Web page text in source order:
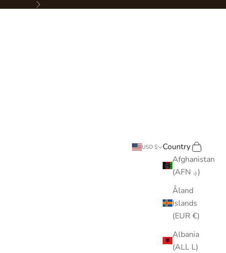
Next
USD $
Country
Afghanistan
(AFN ؋)
Åland
Islands
(EUR €)
Albania
(ALL L)
Search
Cart